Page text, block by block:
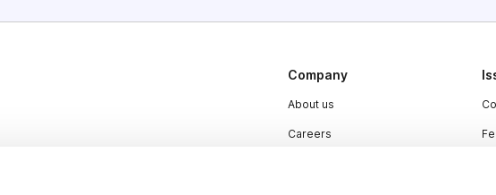
Company
About us
Careers